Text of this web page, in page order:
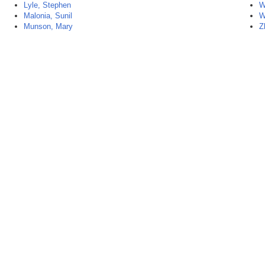
Lyle, Stephen
Malonia, Sunil
Munson, Mary